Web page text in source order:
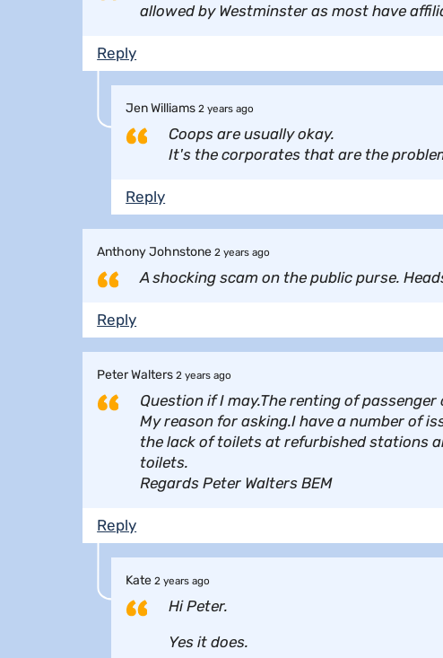
allowed by Westminster as most have
Reply
Jen Williams 2 years ago
Coops are usually okay.
It's the corporates that are the
Reply
Anthony Johnstone 2 years ago
A shocking scam on the public purse.
Reply
Peter Walters 2 years ago
Question if I may.The renting of
My reason for asking.I have a number of
the lack of toilets at refurbished stations
toilets.
Regards Peter Walters BEM
Reply
Kate 2 years ago
Hi Peter.
Yes it does.